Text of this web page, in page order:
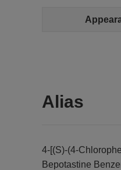
Alias
4-[(S)-(4-
Bepotastine